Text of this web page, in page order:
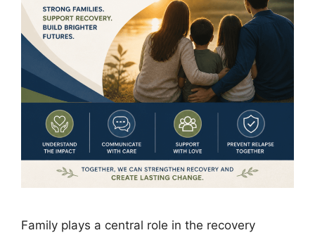
Family plays a central role in the recovery